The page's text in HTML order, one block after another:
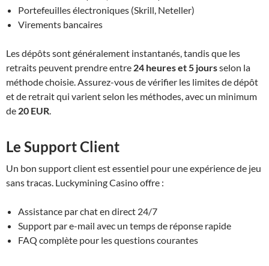
Portefeuilles électroniques (Skrill, Neteller)
Virements bancaires
Les dépôts sont généralement instantanés, tandis que les
retraits peuvent prendre entre 24 heures et 5 joursselon la
méthode choisie. Assurez-vous de vérifier les limites de dépôt
et de retrait qui varient selon les méthodes, avec un minimum
de 20 EUR
Le Support Client
Un bon support client est essentiel pour une expérience de jeu
sans tracas. Luckymining Casino offre :
Assistance par chat en direct 24/7
Support par e-mail avec un temps de réponse rapide
FAQ complète pour les questions courantes